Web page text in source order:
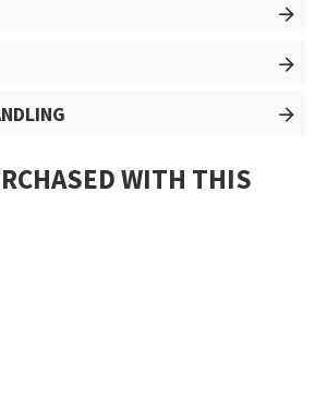
WITH THIS